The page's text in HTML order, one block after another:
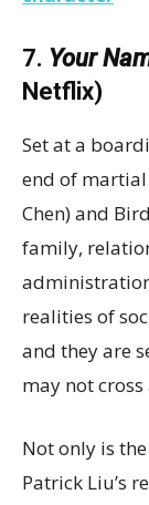
7. Your
Netflix)
Set at a
end of martial
Chen) and
family,
realities of
and they are
may not cross
Not only is
Patrick Liu’s